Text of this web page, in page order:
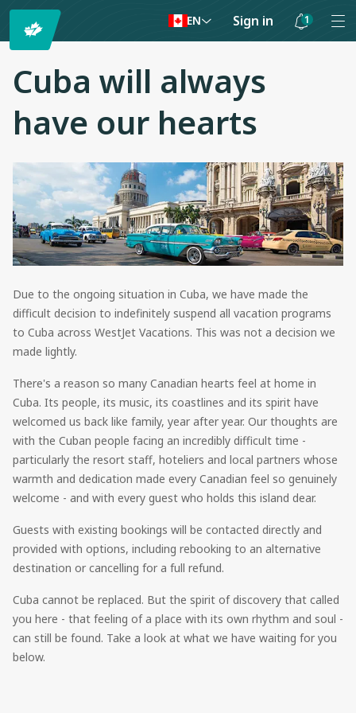
EN Sign in 1
Notifications
Cuba will always
have our hearts
Due to the ongoing situation in Cuba, we have made the
difficult decision to indefinitely suspend all vacation programs
to Cuba across WestJet Vacations. This was not a decision we
made lightly.
There's a reason so many Canadian hearts feel at home in
Cuba. Its people, its music, its coastlines and its spirit have
welcomed us back like family, year after year. Our thoughts are
with the Cuban people facing an incredibly difficult time -
particularly the resort staff, hoteliers and local partners whose
warmth and dedication made every Canadian feel so genuinely
welcome - and with every guest who holds this island dear.
Guests with existing bookings will be contacted directly and
provided with options, including rebooking to an alternative
destination or cancelling for a full refund.
Cuba cannot be replaced. But the spirit of discovery that called
you here - that feeling of a place with its own rhythm and soul -
can still be found. Take a look at what we have waiting for you
below.